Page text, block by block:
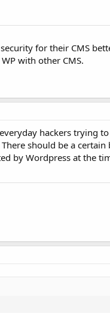
for their CMS
with other CMS.
hackers trying
should be a
by Wordpress at the